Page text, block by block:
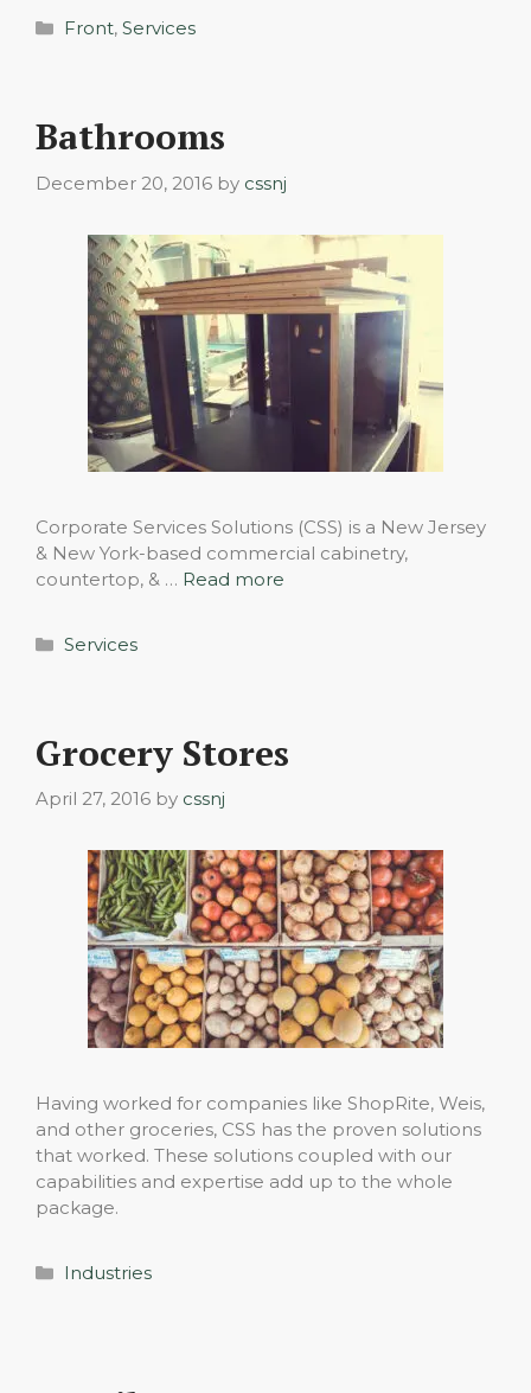
Categories
Front, Services
Bathrooms
December 20, 2016 by cssnj
Corporate Services Solutions (CSS) is a New Jersey
& New York-based commercial cabinetry,
countertop, & … Read more
Categories
Services
Grocery Stores
April 27, 2016 by cssnj
Having worked for companies like ShopRite, Weis,
and other groceries, CSS has the proven solutions
that worked. These solutions coupled with our
capabilities and expertise add up to the whole
package.
Categories
Industries